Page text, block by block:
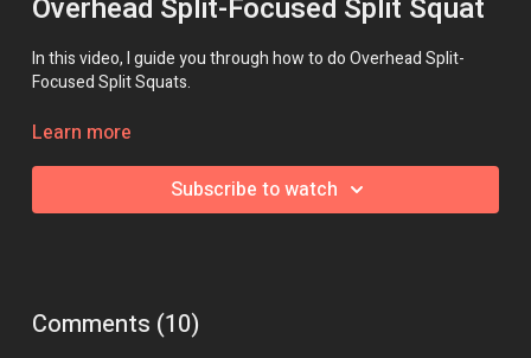
Overhead Split-Focused Split Squat
In this video, I guide you through how to do Overhead Split-
Focused Split Squats.
Remember, if you need help, a modification or an exercise
help!
Learn more
Subscribe to watch
Comments (10)